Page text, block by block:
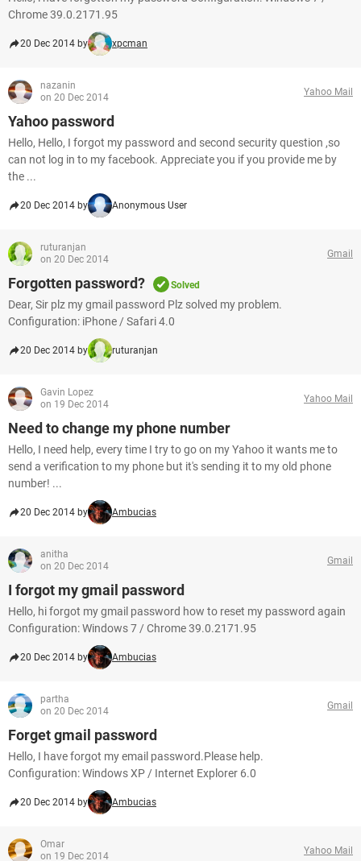
Chrome 39.0.2171.95
20 Dec 2014 by xpcman
nazanin
on 20 Dec 2014
Yahoo Mail
Yahoo password
Hello, Hello, I forgot my password and second security question ,so
can not log in to my facebook. Appreciate you if you provide me by
the ...
20 Dec 2014 by Anonymous User
ruturanjan
on 20 Dec 2014
Gmail
Forgotten password? Solved
Dear, Sir plz my gmail password Plz solved my problem.
Configuration: iPhone / Safari 4.0
20 Dec 2014 by ruturanjan
Gavin Lopez
on 19 Dec 2014
Yahoo Mail
Need to change my phone number
Hello, I need help, every time I try to go on my Yahoo it wants me to
send a verification to my phone but it's sending it to my old phone
number! ...
20 Dec 2014 by Ambucias
anitha
on 20 Dec 2014
Gmail
I forgot my gmail password
Hello, hi forgot my gmail password how to reset my password again
Configuration: Windows 7 / Chrome 39.0.2171.95
20 Dec 2014 by Ambucias
partha
on 20 Dec 2014
Gmail
Forget gmail password
Hello, I have forgot my email password.Please help.
Configuration: Windows XP / Internet Explorer 6.0
20 Dec 2014 by Ambucias
Omar
on 19 Dec 2014
Yahoo Mail